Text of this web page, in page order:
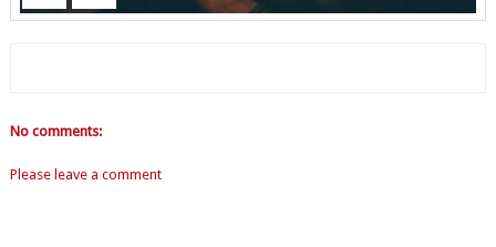
No comments:
Please leave a comment